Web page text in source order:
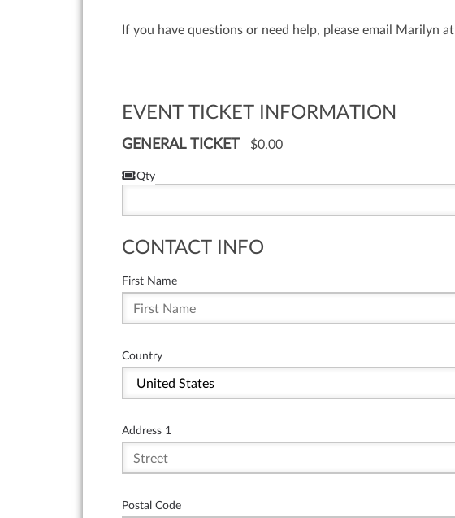
If you have questions or need help, please email Marilyn at
EVENT TICKET INFORMATION
GENERAL TICKET $0.00
Qty
CONTACT INFO
First Name
Country
Address 1
Postal Code